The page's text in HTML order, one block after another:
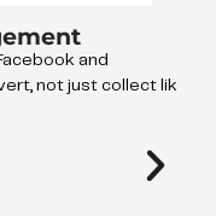
and
not just collect like